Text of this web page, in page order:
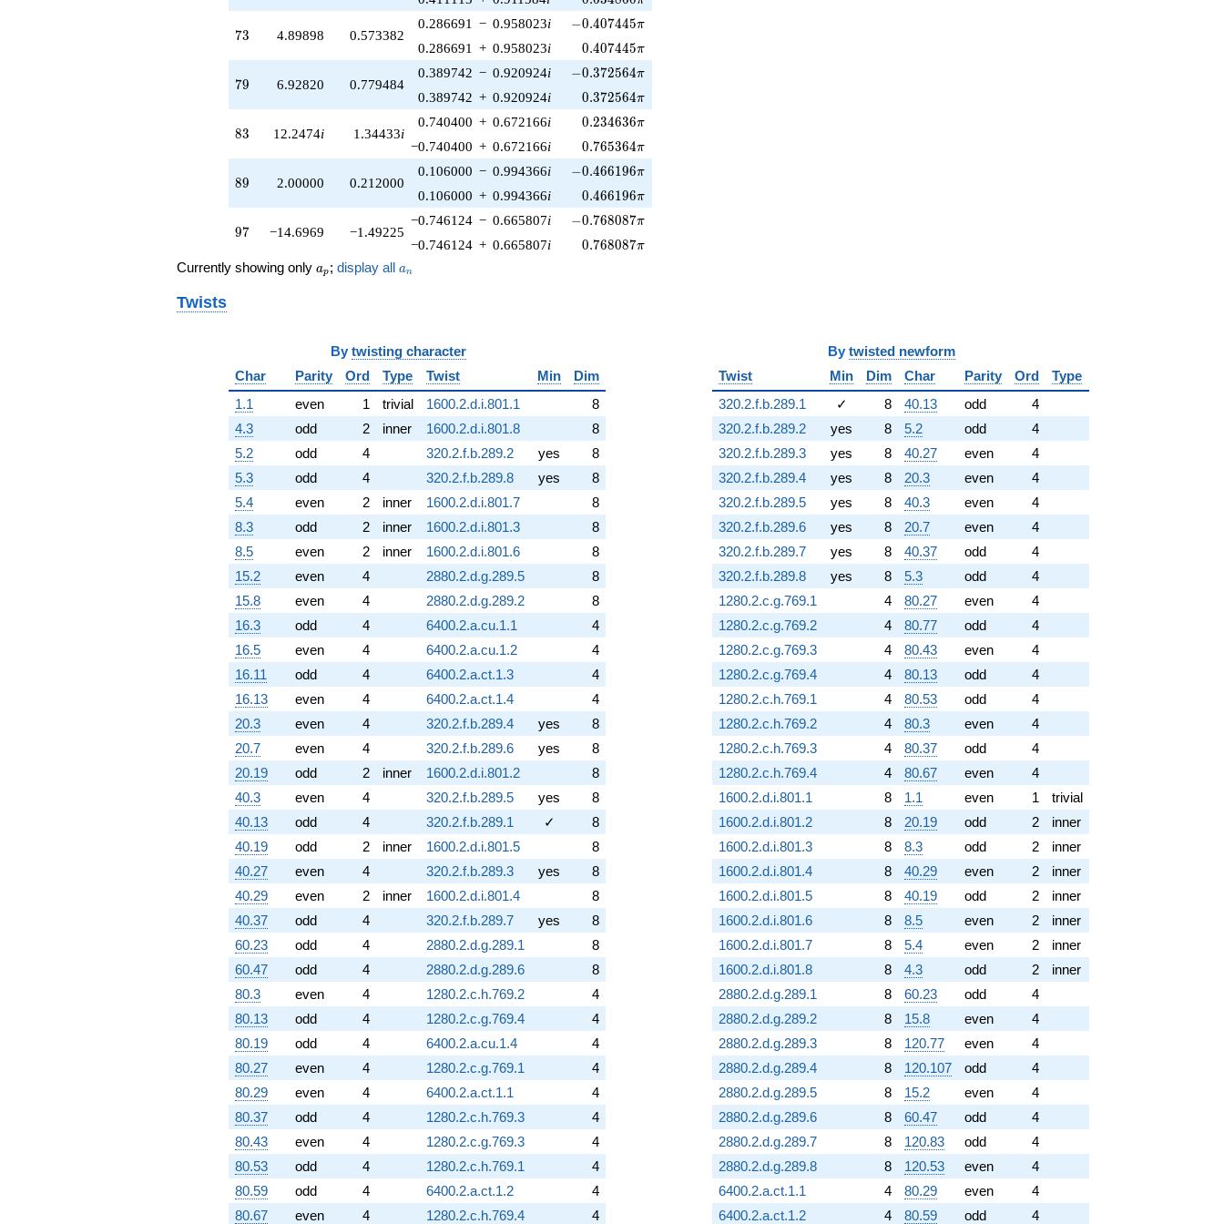
73
73 4.89898 0.573382
0.286691 − 0.958023i -0.407445\pi
−0.407445π
0.286691 + 0.958023i 0.407445\pi
0.407445π
79
79 6.92820 0.779484
0.389742 − 0.920924i -0.372564\pi
−0.372564π
0.389742 + 0.920924i 0.372564\pi
0.372564π
83
83 12.2474i 1.34433i
0.740400 + 0.672166i 0.234636\pi
0.234636π
−0.740400 + 0.672166i 0.765364\pi
0.765364π
89
89 2.00000 0.212000
0.106000 − 0.994366i -0.466196\pi
−0.466196π
0.106000 + 0.994366i 0.466196\pi
0.466196π
97
97 −14.6969 −1.49225
−0.746124 − 0.665807i -0.768087\pi
−0.768087π
−0.746124 + 0.665807i 0.768087\pi
0.768087π
Currently showing only a_p
ap ; display all a_n
an
Twists
By twisting character
Char
Parity Ord Type Twist Min
Dim
1.1
even 1 trivial 1600.2.d.i.801.1
8
4.3
odd 2 inner 1600.2.d.i.801.8
8
5.2
odd 4 320.2.f.b.289.2 yes
8
5.3
odd 4 320.2.f.b.289.8 yes
8
5.4
even 2 inner 1600.2.d.i.801.7
8
8.3
odd 2 inner 1600.2.d.i.801.3
8
8.5
even 2 inner 1600.2.d.i.801.6
8
15.2
even 4 2880.2.d.g.289.5
8
15.8
even 4 2880.2.d.g.289.2
8
16.3
odd 4 6400.2.a.cu.1.1
4
16.5
even 4 6400.2.a.cu.1.2
4
16.11
odd 4 6400.2.a.ct.1.3
4
16.13
even 4 6400.2.a.ct.1.4
4
20.3
even 4 320.2.f.b.289.4 yes
8
20.7
even 4 320.2.f.b.289.6 yes
8
20.19
odd 2 inner 1600.2.d.i.801.2
8
40.3
even 4 320.2.f.b.289.5 yes
8
40.13
odd 4 320.2.f.b.289.1 ✓
8
40.19
odd 2 inner 1600.2.d.i.801.5
8
40.27
even 4 320.2.f.b.289.3 yes
8
40.29
even 2 inner 1600.2.d.i.801.4
8
40.37
odd 4 320.2.f.b.289.7 yes
8
60.23
odd 4 2880.2.d.g.289.1
8
60.47
odd 4 2880.2.d.g.289.6
8
80.3
even 4 1280.2.c.h.769.2
4
80.13
odd 4 1280.2.c.g.769.4
4
80.19
odd 4 6400.2.a.cu.1.4
4
80.27
even 4 1280.2.c.g.769.1
4
80.29
even 4 6400.2.a.ct.1.1
4
80.37
odd 4 1280.2.c.h.769.3
4
80.43
even 4 1280.2.c.g.769.3
4
80.53
odd 4 1280.2.c.h.769.1
4
80.59
odd 4 6400.2.a.ct.1.2
4
80.67
even 4 1280.2.c.h.769.4 4
By twisted newform
Twist
Min Dim Char Parity Ord
Type
320.2.f.b.289.1
✓ 8 40.13 odd
4
320.2.f.b.289.2
yes 8 5.2 odd
4
320.2.f.b.289.3
yes 8 40.27 even
4
320.2.f.b.289.4
yes 8 20.3 even
4
320.2.f.b.289.5
yes 8 40.3 even
4
320.2.f.b.289.6
yes 8 20.7 even
4
320.2.f.b.289.7
yes 8 40.37 odd
4
320.2.f.b.289.8
yes 8 5.3 odd
4
1280.2.c.g.769.1
4 80.27 even
4
1280.2.c.g.769.2
4 80.77 odd
4
1280.2.c.g.769.3
4 80.43 even
4
1280.2.c.g.769.4
4 80.13 odd
4
1280.2.c.h.769.1
4 80.53 odd
4
1280.2.c.h.769.2
4 80.3 even
4
1280.2.c.h.769.3
4 80.37 odd
4
1280.2.c.h.769.4
4 80.67 even
4
1600.2.d.i.801.1
8 1.1 even 1
trivial
1600.2.d.i.801.2
8 20.19 odd 2
inner
1600.2.d.i.801.3
8 8.3 odd 2
inner
1600.2.d.i.801.4
8 40.29 even 2
inner
1600.2.d.i.801.5
8 40.19 odd 2
inner
1600.2.d.i.801.6
8 8.5 even 2
inner
1600.2.d.i.801.7
8 5.4 even 2
inner
1600.2.d.i.801.8
8 4.3 odd 2
inner
2880.2.d.g.289.1
8 60.23 odd
4
2880.2.d.g.289.2
8 15.8 even
4
2880.2.d.g.289.3
8 120.77 even
4
2880.2.d.g.289.4
8 120.107 odd
4
2880.2.d.g.289.5
8 15.2 even
4
2880.2.d.g.289.6
8 60.47 odd
4
2880.2.d.g.289.7
8 120.83 odd
4
2880.2.d.g.289.8
8 120.53 even
4
6400.2.a.ct.1.1
4 80.29 even
4
6400.2.a.ct.1.2
4 80.59 odd 4